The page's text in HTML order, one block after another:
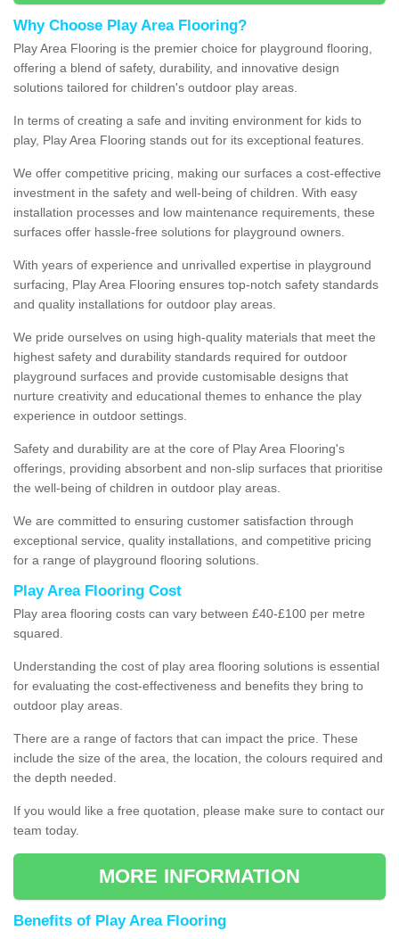
Why Choose Play Area Flooring?
Play Area Flooring is the premier choice for playground flooring,
offering a blend of safety, durability, and innovative design
solutions tailored for children's outdoor play areas.
In terms of creating a safe and inviting environment for kids to
play, Play Area Flooring stands out for its exceptional features.
We offer competitive pricing, making our surfaces a cost-effective
investment in the safety and well-being of children. With easy
installation processes and low maintenance requirements, these
surfaces offer hassle-free solutions for playground owners.
With years of experience and unrivalled expertise in playground
surfacing, Play Area Flooring ensures top-notch safety standards
and quality installations for outdoor play areas.
We pride ourselves on using high-quality materials that meet the
highest safety and durability standards required for outdoor
playground surfaces and provide customisable designs that
nurture creativity and educational themes to enhance the play
experience in outdoor settings.
Safety and durability are at the core of Play Area Flooring's
offerings, providing absorbent and non-slip surfaces that prioritise
the well-being of children in outdoor play areas.
We are committed to ensuring customer satisfaction through
exceptional service, quality installations, and competitive pricing
for a range of playground flooring solutions.
Play Area Flooring Cost
Play area flooring costs can vary between £40-£100 per metre
squared.
Understanding the cost of play area flooring solutions is essential
for evaluating the cost-effectiveness and benefits they bring to
outdoor play areas.
There are a range of factors that can impact the price. These
include the size of the area, the location, the colours required and
the depth needed.
If you would like a free quotation, please make sure to contact our
team today.
MORE INFORMATION
Benefits of Play Area Flooring